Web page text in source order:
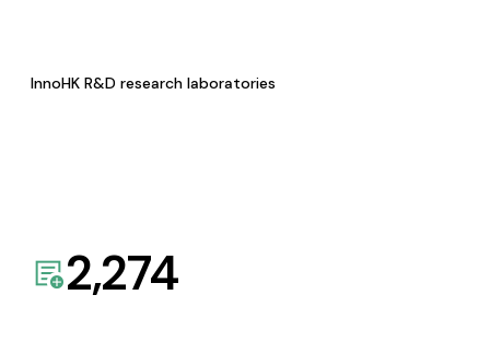
InnoHK R&D research laboratories
2,274